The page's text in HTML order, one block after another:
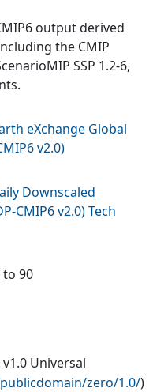
output derived
the CMIP
SSP 1.2-6,
eXchange Global
v2.0)
Downscaled
CMIP6 v2.0) Tech
to 90
Universal
zero/1.0/)